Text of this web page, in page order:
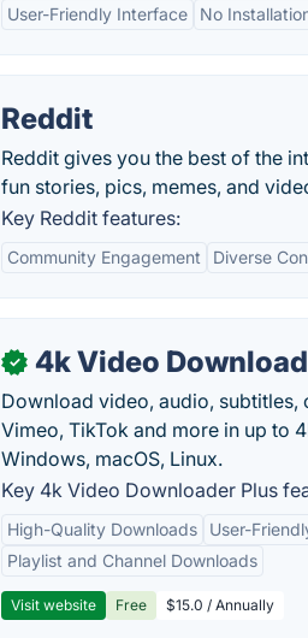
User-Friendly Interface No
Reddit
Reddit gives you the best of the
fun stories, pics, memes, and
Key Reddit features:
Community Engagement Diverse
✓ 4k Video
Download video, audio, subtitles,
Vimeo, TikTok and more in up to
Windows, macOS, Linux.
Key 4k Video Downloader Plus
High-Quality Downloads User-
Playlist and Channel Downloads
Visit website Free $15.0 / Annually